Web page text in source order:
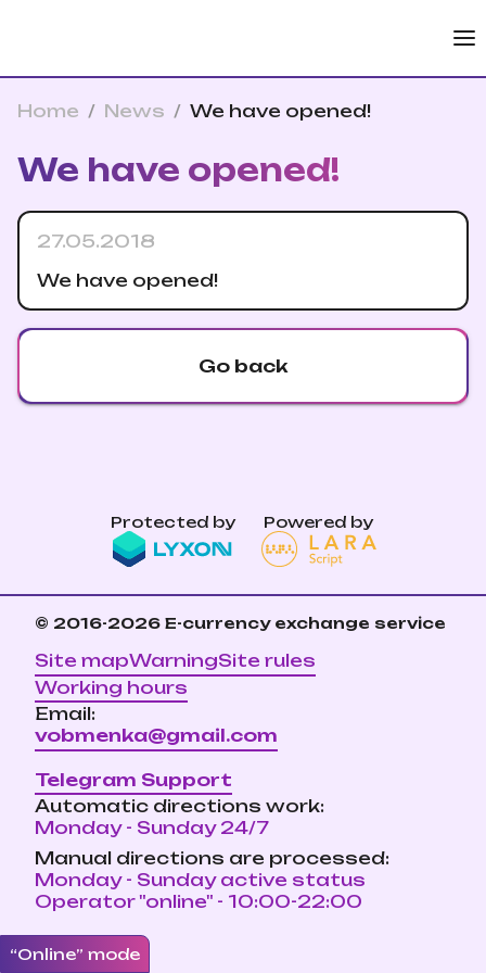
Home / News / We have opened!
We have opened!
27.05.2018
We have opened!
Go back
Protected by Powered by
© 2016-2026 E-currency exchange service
Site mapWarningSite rules
Working hours
Email:
vobmenka@gmail.com
Telegram Support
Automatic directions work:
Monday - Sunday 24/7
Manual directions are processed:
Monday - Sunday active status
Operator "online" - 10:00-22:00
“Online” mode